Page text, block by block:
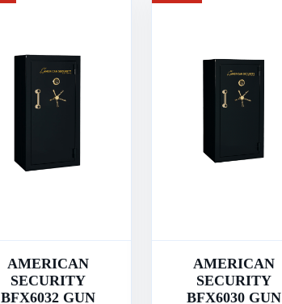
AMERICAN
SECURITY
BFX6032 GUN
AMERICAN
SECURITY
BFX6030 GUN